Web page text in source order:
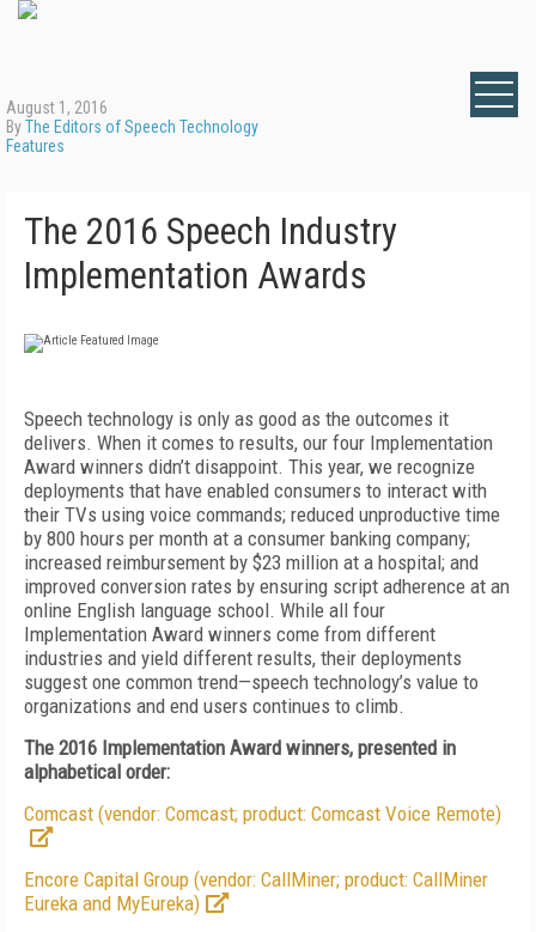
August 1, 2016
ByThe Editors of Speech Technology
Features
The 2016 Speech Industry
Implementation Awards
Speech technology is only as good as the outcomes it
delivers. When it comes to results, our four Implementation
Award winners didn’t disappoint. This year, we recognize
deployments that have enabled consumers to interact with
their TVs using voice commands; reduced unproductive time
by 800 hours per month at a consumer banking company;
increased reimbursement by $23 million at a hospital; and
improved conversion rates by ensuring script adherence at an
online English language school. While all four
Implementation Award winners come from different
industries and yield different results, their deployments
suggest one common trend—speech technology’s value to
organizations and end users continues to climb.
The 2016 Implementation Award winners, presented in
alphabetical order:
Comcast (vendor: Comcast; product: Comcast Voice Remote)
Encore Capital Group (vendor: CallMiner; product: CallMiner
Eureka and MyEureka)